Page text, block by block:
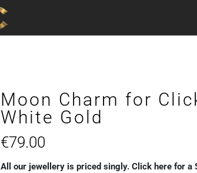
Moon Charm for
White Gold
€79.00
All our jewellery is priced singly. Click here for a